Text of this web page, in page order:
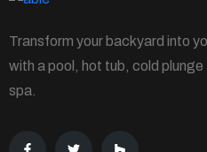
Transform your backyard into
with a pool, hot tub, cold plunge
spa.